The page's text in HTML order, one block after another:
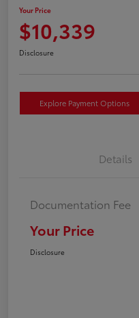
Your Price
$10,339
Disclosure
Explore Payment Options
Details
Documentation Fee
Your Price
Disclosure